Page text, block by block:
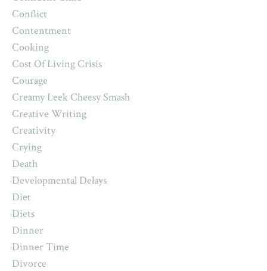
Conflict
Contentment
Cooking
Cost Of Living Crisis
Courage
Creamy Leek Cheesy Smash
Creative Writing
Creativity
Crying
Death
Developmental Delays
Diet
Diets
Dinner
Dinner Time
Divorce